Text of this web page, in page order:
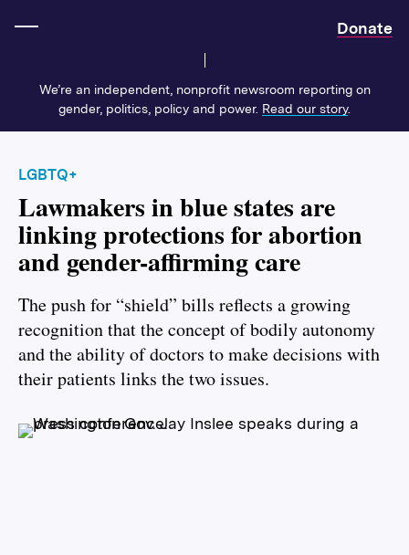
Donate
We’re an independent, nonprofit newsroom reporting on
gender, politics, policy and power. Read our story.
LGBTQ+
Lawmakers in blue states are
linking protections for abortion
and gender-affirming care
The push for “shield” bills reflects a growing
recognition that the concept of bodily autonomy
and the ability of doctors to make decisions with
their patients links the two issues.